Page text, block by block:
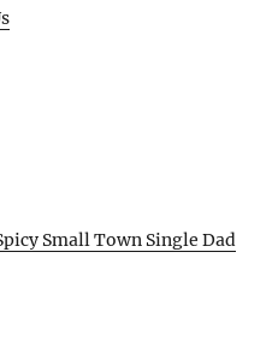
Small Town Single Dad